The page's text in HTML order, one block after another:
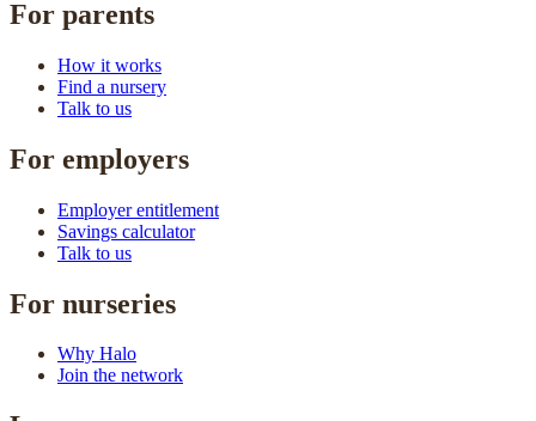
For parents
How it works
Find a nursery
Talk to us
For employers
Employer entitlement
Savings calculator
Talk to us
For nurseries
Why Halo
Join the network